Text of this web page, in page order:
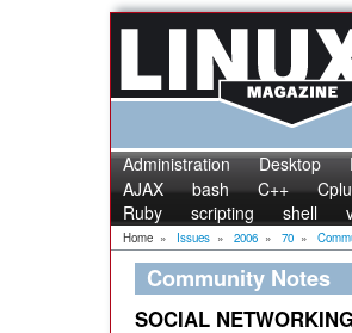
Administration Desktop
AJAX
bash C++
Ruby
scripting shell
Home » Issues » 2006 » 70 »
Community Notes
SOCIAL NETWORKING